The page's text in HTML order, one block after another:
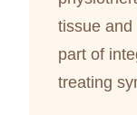
tissue
part of
treating